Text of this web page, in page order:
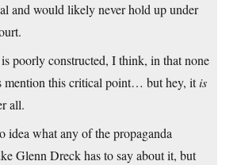
and would likely never hold up under
poorly constructed, I think, in that none
mention this critical point… but hey, itis
all.
idea what any of the propaganda
Glenn Dreck has to say about it, but